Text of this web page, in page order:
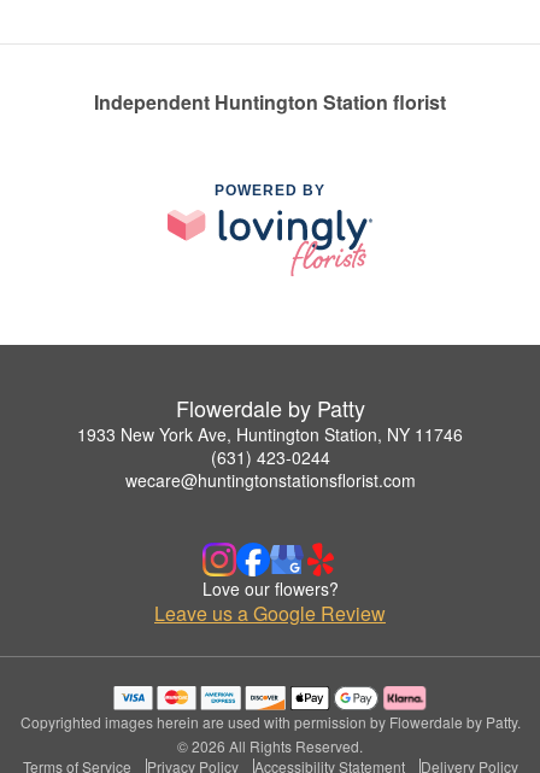
Independent Huntington Station florist
POWERED BY
Flowerdale by Patty
1933 New York Ave, Huntington Station, NY 11746
(631) 423-0244
wecare@huntingtonstationsflorist.com
Love our flowers?
Leave us a Google Review
Copyrighted images herein are used with permission by Flowerdale by Patty.
© 2026 All Rights Reserved.
Terms of Service
Privacy Policy Accessibility Statement Delivery Policy